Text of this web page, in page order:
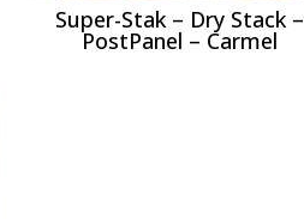
Super-Stak – Dry Stack –
PostPanel – Carmel